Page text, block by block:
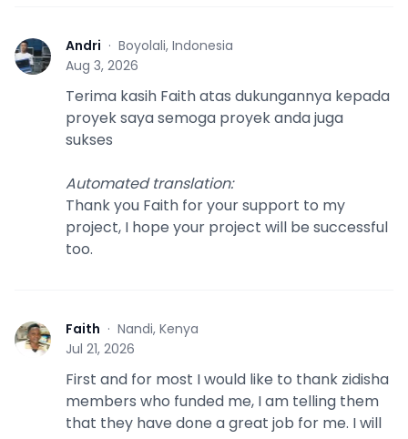
A Andri · Boyolali, Indonesia
Aug 3, 2026
Terima kasih Faith atas dukungannya kepada
proyek saya semoga proyek anda juga
sukses
Automated translation:
Thank you Faith for your support to my
project, I hope your project will be successful
too.
F Faith · Nandi, Kenya
Jul 21, 2026
First and for most I would like to thank zidisha
members who funded me, I am telling them
that they have done a great job for me. I will